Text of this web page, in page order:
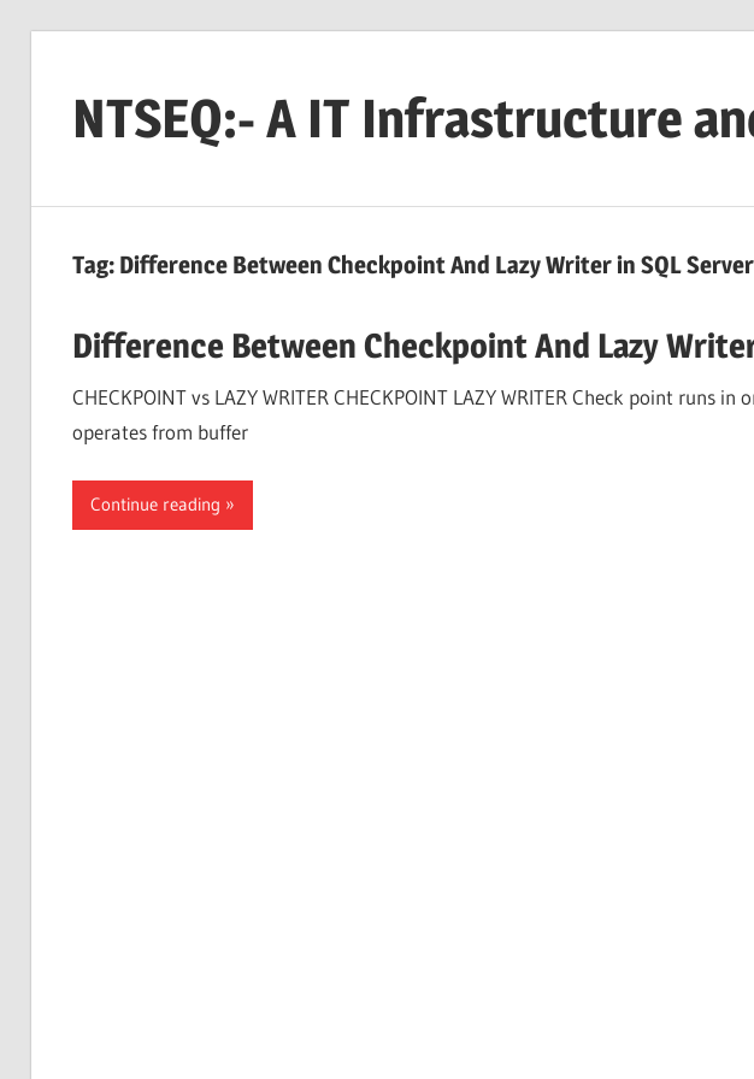
contentNTSEQ:- A IT Infrastructure
Tag: Difference Between Checkpoint And Lazy Writer in SQL Server
Difference Between Checkpoint And Lazy
CHECKPOINT vs LAZY WRITER CHECKPOINT LAZY WRITER Check point runs
operates from buffer
Continue reading